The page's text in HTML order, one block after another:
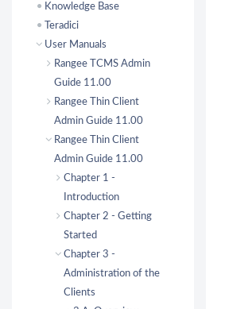
Knowledge Base
Teradici
User Manuals
Rangee TCMS Admin
Guide 11.00
Rangee Thin Client
Admin Guide 11.00
Rangee Thin Client
Admin Guide 11.00
Chapter 1 -
Introduction
Chapter 2 - Getting
Started
Chapter 3 -
Administration of the
Clients